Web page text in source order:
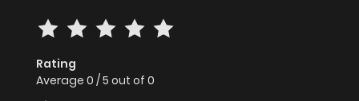
Rating
Average 0 /5 out of 0